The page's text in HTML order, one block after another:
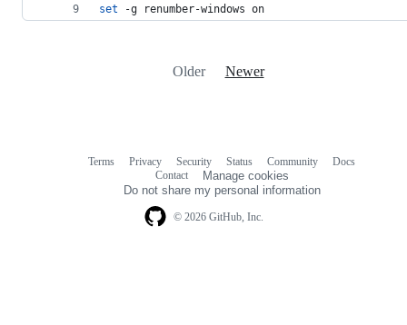
set -g renumber-windows on
Older Newer
© 2026 GitHub, Inc.
Terms Privacy Security Status Community
Docs
Contact
Manage cookies
Do not share my personal information